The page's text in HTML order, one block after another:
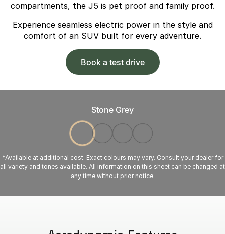
compartments, the J5 is pet proof and family proof.
Experience seamless electric power in the style and
comfort of an SUV built for every adventure.
Book a test drive
Stone Grey
*Available at additional cost. Exact colours may vary. Consult your dealer for
all variety and tones available. All information on this sheet can be changed at
any time without prior notice.